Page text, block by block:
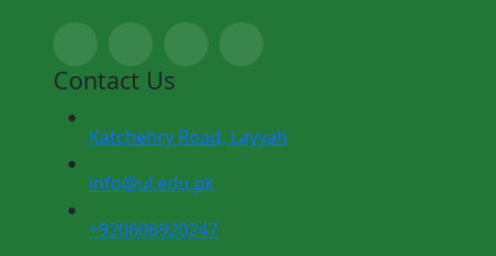
Contact Us
Katchehry Road, Layyah
info@ul.edu.pk
+920606920247